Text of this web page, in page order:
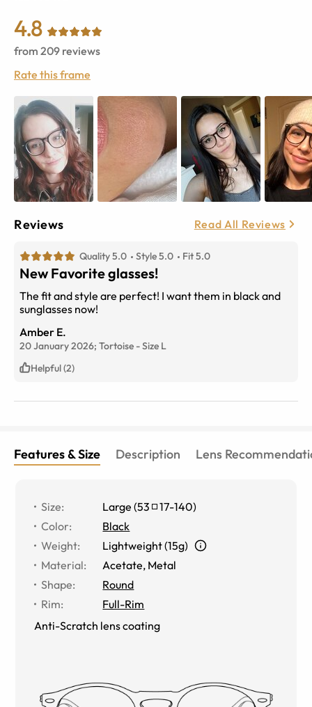
4.8
from 209 reviews
Rate this frame
Reviews Read All Reviews
Quality 5.0 Style 5.0 Fit 5.0
New Favorite glasses!
The fit and style are perfect! I want them in black and
sunglasses now!
Amber E.
20 January 2026; Tortoise -Size L
Helpful (2)
Features & Size Description Lens
Size: Large (53 17-140)
Color:
Black
Weight:
Lightweight (15g)
Material:
Acetate, Metal
Shape:
Round
Rim:
Full-Rim
Anti-Scratch lens coating